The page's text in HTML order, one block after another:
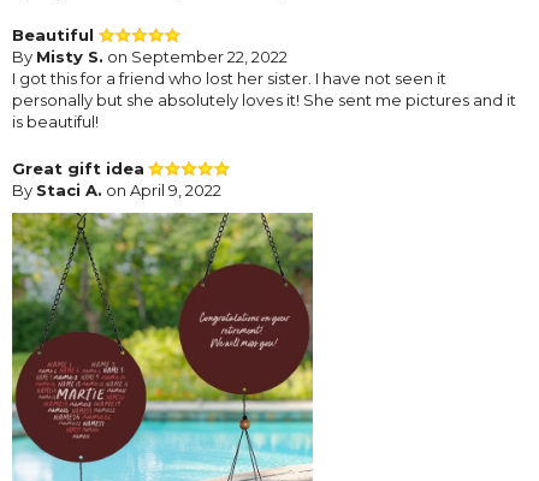
Beautiful
By Misty S. on September 22, 2022
I got this for a friend who lost her sister. I have not seen it
personally but she absolutely loves it! She sent me pictures and it
is beautiful!
Great gift idea
By Staci A. on April 9, 2022